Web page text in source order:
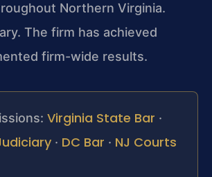
Northern Virginia.
The firm has achieved
firm-wide results.
Virginia State Bar ·
· DC Bar · NJ Courts